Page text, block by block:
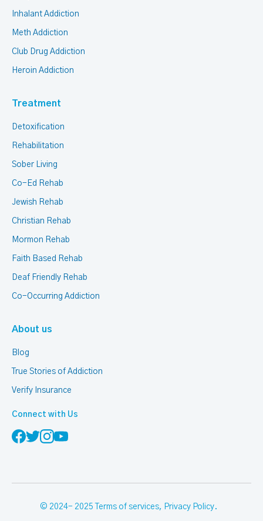
Inhalant Addiction
Meth Addiction
Club Drug Addiction
Heroin Addiction
Treatment
Detoxification
Rehabilitation
Sober Living
Co-Ed Rehab
Jewish Rehab
Christian Rehab
Mormon Rehab
Faith Based Rehab
Deaf Friendly Rehab
Co-Occurring Addiction
About us
Blog
True Stories of Addiction
Verify Insurance
Connect with Us
© 2024- 2025 Terms of services, Privacy Policy.